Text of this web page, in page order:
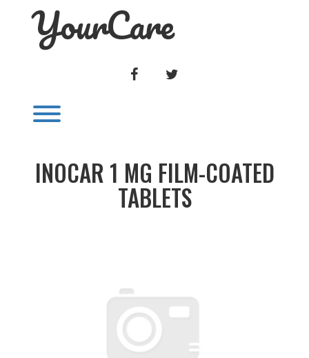
YourCare
FACEBOOK
INOCAR 1 MG FILM-COATED
TABLETS